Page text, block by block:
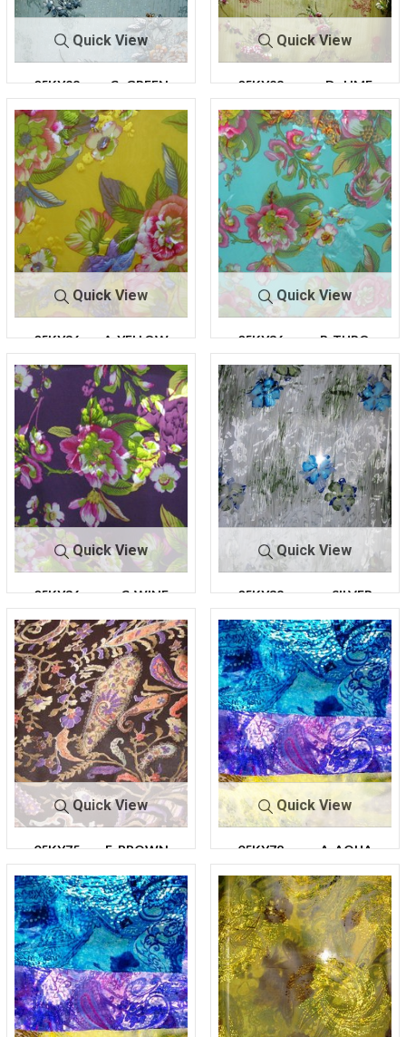
Quick View
05KY28 C- GREEN
Quick View
05KY28 D -LIME
Quick View
05KY36 A-YELLOW
Quick View
05KY36 B-TURQ.
Quick View
05KY36 C-WINE
Quick View
05KY38 SILVER
Quick View
05KY75 F-BROWN
Quick View
05KY78 A-AQUA